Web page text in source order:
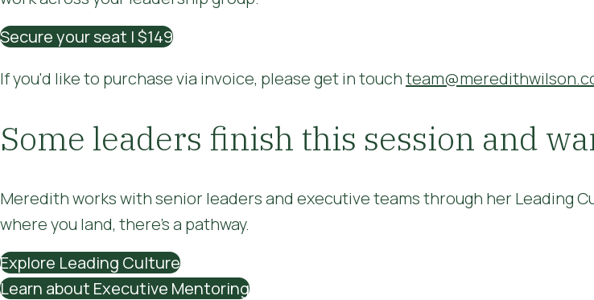
Secure your seat | $149
If you'd like to purchase via invoice, please get in touch
Some leaders finish this session and
Meredith works with senior leaders and executive teams through her Leading
where you land, there’s a pathway.
Explore Leading Culture
Learn about Executive Mentoring